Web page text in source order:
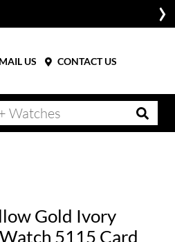
US CONTACT US
Gold Ivory
5115 Card